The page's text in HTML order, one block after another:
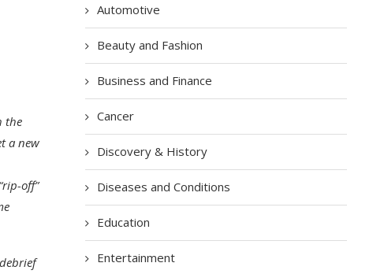
the
a new
off”
Automotive
Beauty and Fashion
Business and Finance
Cancer
Discovery & History
Diseases and Conditions
Education
Entertainment